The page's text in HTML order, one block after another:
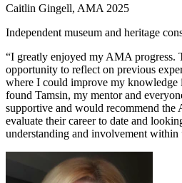
Caitlin Gingell, AMA 2025
Independent museum and heritage
“I greatly enjoyed my AMA progress.
opportunity to reflect on previous
where I could improve my knowledge
found Tamsin, my mentor and
supportive and would recommend
evaluate their career to date and
understanding and involvement within